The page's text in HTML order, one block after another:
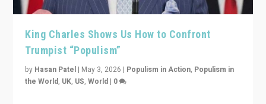
King Charles Shows Us How to Confront
Trumpist “Populism”
by Hasan Patel | May 3, 2026 | Populism in Action, Populism in
the World, UK, US,World | 0